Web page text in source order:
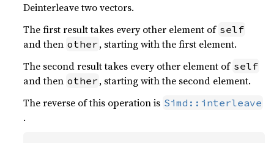
Deinterleave two vectors.
The first result takes every other element of self
and then other , starting with the first element.
The second result takes every other element of self
and then other , starting with the second element.
The reverse of this operation is Simd::interleave
.